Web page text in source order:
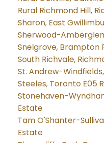
Rural Richmond Hill,
Sharon, East
Sherwood-
Snelgrove, Brampton
South Richvale,
St. Andrew-
Steeles, Toronto E05
Stonehaven-
Estate
Tam O'Shanter-
Estate